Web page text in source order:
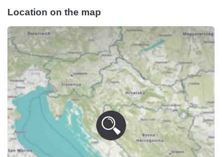
Location on the map